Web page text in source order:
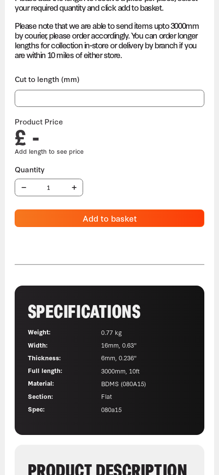
your required quantity and click add to basket.
Please note that we are able to send items upto 3000mm
by courier, please order accordingly. You can order longer
lengths for collection in-store or delivery by branch if you
are within 10 miles of either store.
Cut to length (mm)
Product Price
£ -
Add to basket
SPECIFICATIONS
Weight:
0.77 kg
Width:
16mm, 0.63"
Thickness:
6mm, 0.236"
Full length:
3000mm, 10ft
Material:
BDMS (080A15)
Section:
Flat
Spec:
080a15
PRODUCT DESCRIPTION